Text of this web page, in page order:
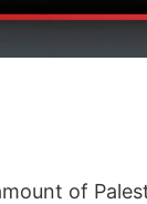
of